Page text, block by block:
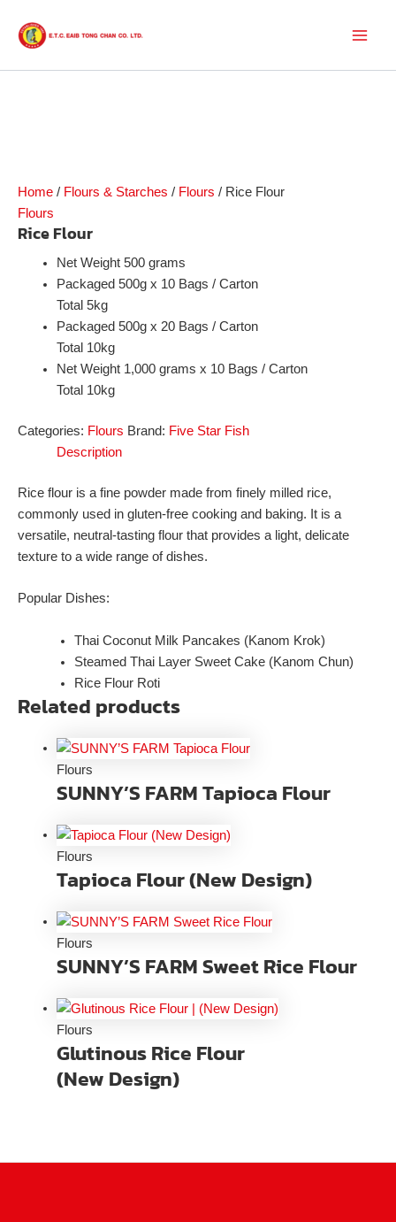
content
Home / Flours & Starches / Flours / Rice Flour
Flours
Rice Flour
Net Weight 500 grams
Packaged 500g x 10 Bags / Carton
Total 5kg
Packaged 500g x 20 Bags / Carton
Total 10kg
Net Weight 1,000 grams x 10 Bags / Carton
Total 10kg
Categories: Flours Brand: Five Star Fish
Description
Rice flour is a fine powder made from finely milled rice,
commonly used in gluten-free cooking and baking. It is a
versatile, neutral-tasting flour that provides a light, delicate
texture to a wide range of dishes.
Popular Dishes:
Thai Coconut Milk Pancakes (Kanom Krok)
Steamed Thai Layer Sweet Cake (Kanom Chun)
Rice Flour Roti
Related products
Flours
SUNNY’S FARM Tapioca Flour
Flours
Tapioca Flour (New Design)
Flours
SUNNY’S FARM Sweet Rice Flour
Flours
Glutinous Rice Flour
(New Design)